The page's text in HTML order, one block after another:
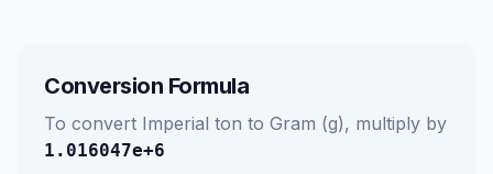
Conversion Formula
To convert Imperial ton to Gram (g), multiply by
1.016047e+6